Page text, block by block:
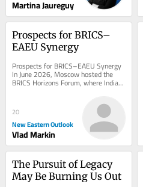
Martina Jaureguy
Prospects for BRICS–
EAEU Synergy
Prospects for BRICS–EAEU Synergy
In June 2026, Moscow hosted the
BRICS Horizons Forum, where Indian
experts presented a concept outlining
20
New Eastern Outlook
Vlad Markin
The Pursuit of Legacy
May Be Burning Us Out